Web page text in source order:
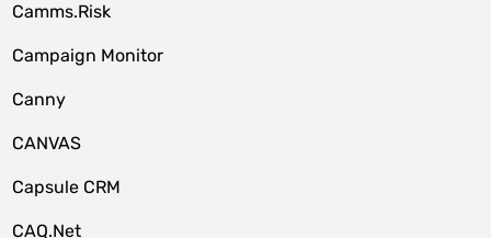
Camms.Risk
Campaign Monitor
Canny
CANVAS
Capsule CRM
CAQ.Net